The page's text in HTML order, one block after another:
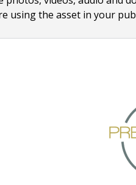
using the asset in your